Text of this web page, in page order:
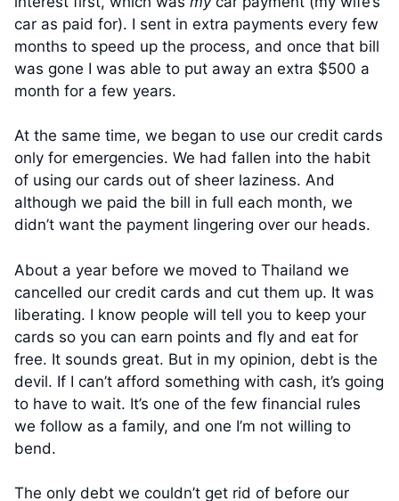
car as paid for). I sent in extra payments every few
months to speed up the process, and once that bill
was gone I was able to put away an extra $500 a
month for a few years.
At the same time, we began to use our credit cards
only for emergencies. We had fallen into the habit
of using our cards out of sheer laziness. And
although we paid the bill in full each month, we
didn’t want the payment lingering over our heads.
About a year before we moved to Thailand we
cancelled our credit cards and cut them up. It was
liberating. I know people will tell you to keep your
cards so you can earn points and fly and eat for
free. It sounds great. But in my opinion, debt is the
devil. If I can’t afford something with cash, it’s going
to have to wait. It’s one of the few financial rules
we follow as a family, and one I’m not willing to
bend.
The only debt we couldn’t get rid of before our